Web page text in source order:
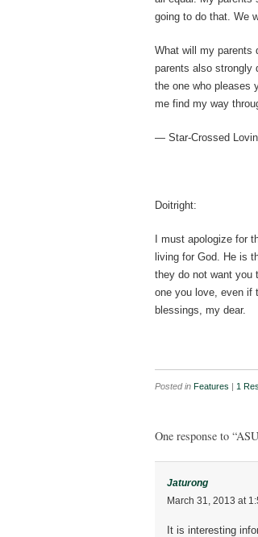
going to do that. We
What will my parents
parents also strongly
the one who pleases
me find my way
— Star-Crossed
Doitright:
I must apologize for
living for God. He is
they do not want you
one you love, even if
blessings, my dear.
Posted in Features | 1
One response to
Jaturong
March 31, 2013 at
It is interesting